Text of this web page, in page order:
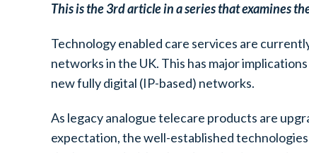
This is the 3rdarticle in a series that examines
Technology enabled care services are
networks in the UK. This has major
new fully digital (IP-based) networks.
As legacy analogue telecare products are
expectation, the well-established